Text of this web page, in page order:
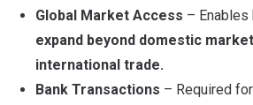
Global Market Access –
expand beyond domestic
international trade.
Bank Transactions – Required for